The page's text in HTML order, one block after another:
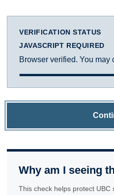
VERIFICATION STATUS
JAVASCRIPT REQUIRED
Browser verified. You may
Why am I seeing
This check helps protect UBC